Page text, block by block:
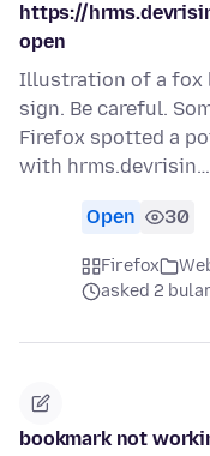
https://
open
Illustration of a fox
sign. Be careful.
Firefox spotted a
with hrms.devrisin…
Open 30
Firefox
asked 2
bookmark not